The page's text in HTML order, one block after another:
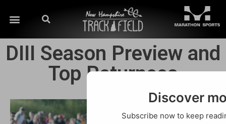
DIII Season Preview and
Top Returnees
Discover
Subscribe now to keep